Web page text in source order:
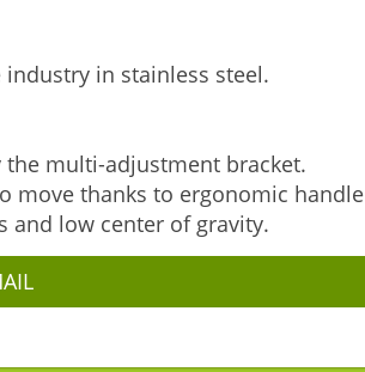
in stainless steel.
multi-adjustment bracket.
move thanks to ergonomic handle
and low center of gravity.